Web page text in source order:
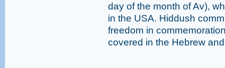
day of the month of Av),
in the USA. Hiddush
freedom in
covered in the Hebrew